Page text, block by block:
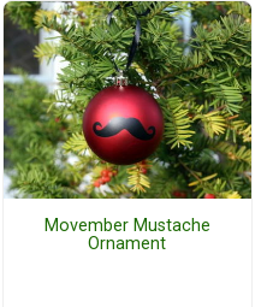
Movember Mustache
Ornament